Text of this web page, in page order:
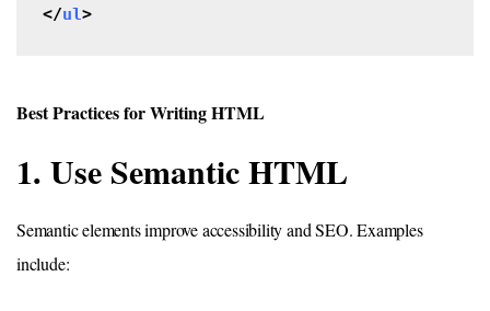
</ul>
Best Practices for Writing HTML
1. Use Semantic HTML
Semantic elements improve accessibility and SEO. Examples
include: